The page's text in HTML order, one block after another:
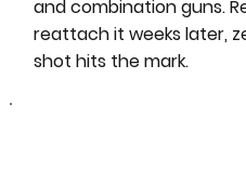
and combination guns.
reattach it weeks later,
shot hits the mark.